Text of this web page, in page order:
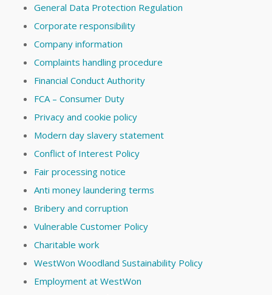
General Data Protection Regulation
Corporate responsibility
Company information
Complaints handling procedure
Financial Conduct Authority
FCA – Consumer Duty
Privacy and cookie policy
Modern day slavery statement
Conflict of Interest Policy
Fair processing notice
Anti money laundering terms
Bribery and corruption
Vulnerable Customer Policy
Charitable work
WestWon Woodland Sustainability Policy
Employment at WestWon